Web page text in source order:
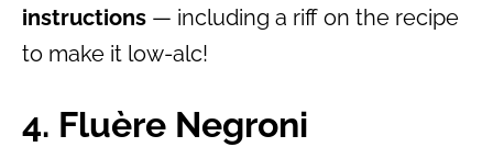
instructions — including a riff on the recipe
to make it low-alc!
4. Fluère Negroni